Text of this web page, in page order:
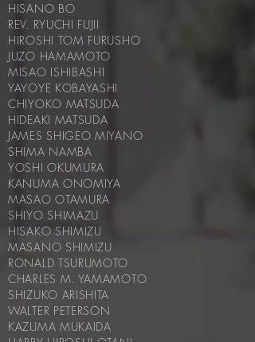
HISANO BO
REV. RYUCHI FUJII
HIROSHI TOM FURUSHO
JUZO HAMAMOTO
MISAO ISHIBASHI
YAYOYE KOBAYASHI
CHIYOKO MATSUDA
HIDEAKI MATSUDA
JAMES SHIGEO MIYANO
SHIMA NAMBA
YOSHI OKUMURA
KANUMA ONOMIYA
MASAO OTAMURA
SHIYO SHIMAZU
HISAKO SHIMIZU
MASANO SHIMIZU
RONALD TSURUMOTO
CHARLES M. YAMAMOTO
SHIZUKO ARISHITA
WALTER PETERSON
KAZUMA MUKAIDA